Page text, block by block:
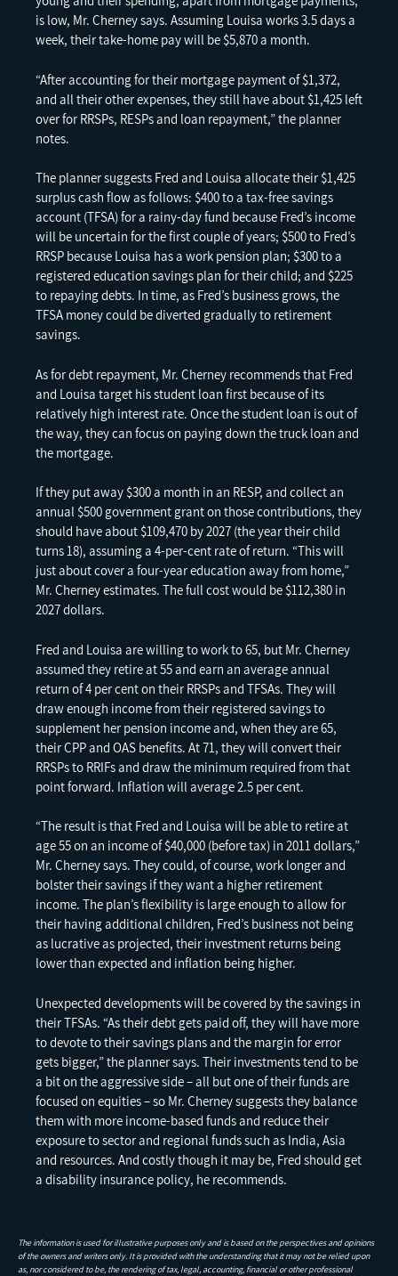
is low, Mr. Cherney says. Assuming Louisa works 3.5 days a
week, their take-home pay will be $5,870 a month.
“After accounting for their mortgage payment of $1,372,
and all their other expenses, they still have about $1,425 left
over for RRSPs, RESPs and loan repayment,” the planner
notes.
The planner suggests Fred and Louisa allocate their $1,425
surplus cash flow as follows: $400 to a tax-free savings
account (TFSA) for a rainy-day fund because Fred’s income
will be uncertain for the first couple of years; $500 to Fred’s
RRSP because Louisa has a work pension plan; $300 to a
registered education savings plan for their child; and $225
to repaying debts. In time, as Fred’s business grows, the
TFSA money could be diverted gradually to retirement
savings.
As for debt repayment, Mr. Cherney recommends that Fred
and Louisa target his student loan first because of its
relatively high interest rate. Once the student loan is out of
the way, they can focus on paying down the truck loan and
the mortgage.
If they put away $300 a month in an RESP, and collect an
annual $500 government grant on those contributions, they
should have about $109,470 by 2027 (the year their child
turns 18), assuming a 4-per-cent rate of return. “This will
just about cover a four-year education away from home,”
Mr. Cherney estimates. The full cost would be $112,380 in
2027 dollars.
Fred and Louisa are willing to work to 65, but Mr. Cherney
assumed they retire at 55 and earn an average annual
return of 4 per cent on their RRSPs and TFSAs. They will
draw enough income from their registered savings to
supplement her pension income and, when they are 65,
their CPP and OAS benefits. At 71, they will convert their
RRSPs to RRIFs and draw the minimum required from that
point forward. Inflation will average 2.5 per cent.
“The result is that Fred and Louisa will be able to retire at
age 55 on an income of $40,000 (before tax) in 2011 dollars,”
Mr. Cherney says. They could, of course, work longer and
bolster their savings if they want a higher retirement
income. The plan’s flexibility is large enough to allow for
their having additional children, Fred’s business not being
as lucrative as projected, their investment returns being
lower than expected and inflation being higher.
Unexpected developments will be covered by the savings in
their TFSAs. “As their debt gets paid off, they will have more
to devote to their savings plans and the margin for error
gets bigger,” the planner says. Their investments tend to be
a bit on the aggressive side – all but one of their funds are
focused on equities – so Mr. Cherney suggests they balance
them with more income-based funds and reduce their
exposure to sector and regional funds such as India, Asia
and resources. And costly though it may be, Fred should get
a disability insurance policy, he recommends.
The information is used for illustrative purposes only and is based on the perspectives and opinions
of the owners and writers only. It is provided with the understanding that it may not be relied upon
as, nor considered to be, the rendering of tax, legal, accounting, financial or other professional